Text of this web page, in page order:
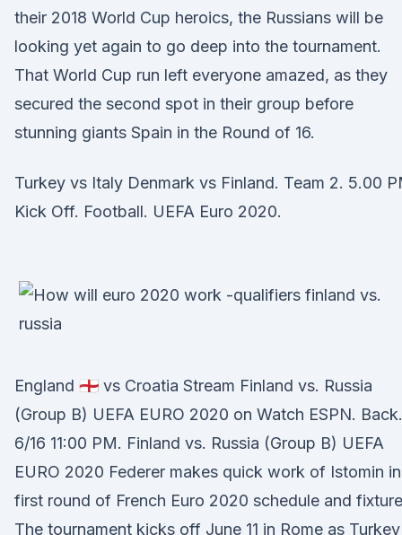
their 2018 World Cup heroics, the Russians will be
looking yet again to go deep into the tournament.
That World Cup run left everyone amazed, as they
secured the second spot in their group before
stunning giants Spain in the Round of 16.
Turkey vs Italy Denmark vs Finland. Team 2. 5.00
Kick Off. Football. UEFA Euro 2020.
England 🏴󠁧󠁢󠁥󠁮󠁧󠁿 vs Croatia Stream Finland vs. Russia
(Group B) UEFA EURO 2020 on Watch ESPN. Back.
6/16 11:00 PM. Finland vs. Russia (Group B) UEFA
EURO 2020 Federer makes quick work of Istomin in
first round of French Euro 2020 schedule and
The tournament kicks off June 11 in Rome as Turkey